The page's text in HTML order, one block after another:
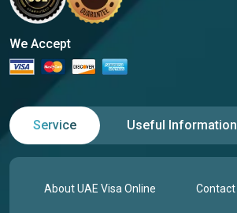
We Accept
Service Useful Information
About UAE Visa Online Contact